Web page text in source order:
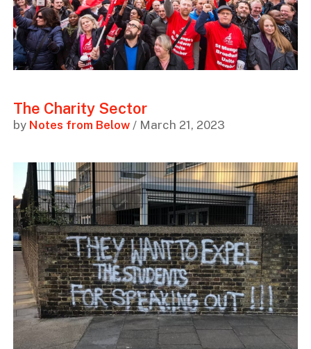
The Charity Sector
by Notes from Below/ March 21, 2023